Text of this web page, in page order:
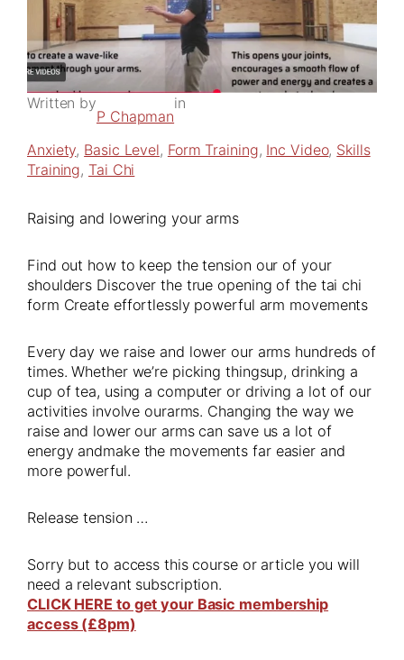
Written by
P Chapman
in
Anxiety, Basic Level, Form Training, Inc Video, Skills
Training, Tai Chi
Raising and lowering your arms
Find out how to keep the tension our of your
shoulders Discover the true opening of the tai chi
form Create effortlessly powerful arm movements
Every day we raise and lower our arms hundreds of
times. Whether we’re picking thingsup, drinking a
cup of tea, using a computer or driving a lot of our
activities involve ourarms. Changing the way we
raise and lower our arms can save us a lot of
energy andmake the movements far easier and
more powerful.
Release tension …
Sorry but to access this course or article you will
need a relevant subscription.
CLICK HERE to get your Basic membership
access (£8pm)